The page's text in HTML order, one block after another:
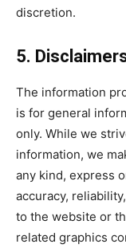
discretion.
5.
The information
is for general
only. While we
information, we
any kind, express
accuracy,
to the website or
related graphics